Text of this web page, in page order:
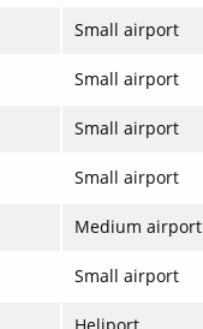
Small airport
Small airport
Small airport
Small airport
Medium airport
Small airport